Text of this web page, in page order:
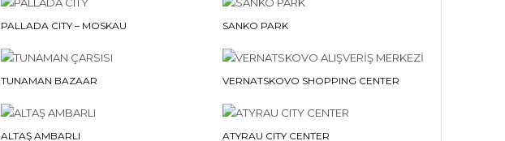
PALLADA CITY – MOSKAU SANKO PARK
TUNAMAN BAZAAR VERNATSKOVO SHOPPING CENTER
ALTAŞ AMBARLI ATYRAU CITY CENTER